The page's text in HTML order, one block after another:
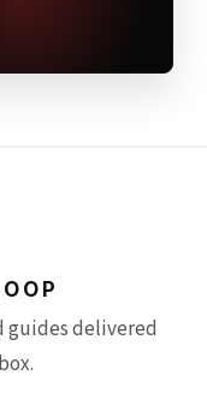
guides delivered